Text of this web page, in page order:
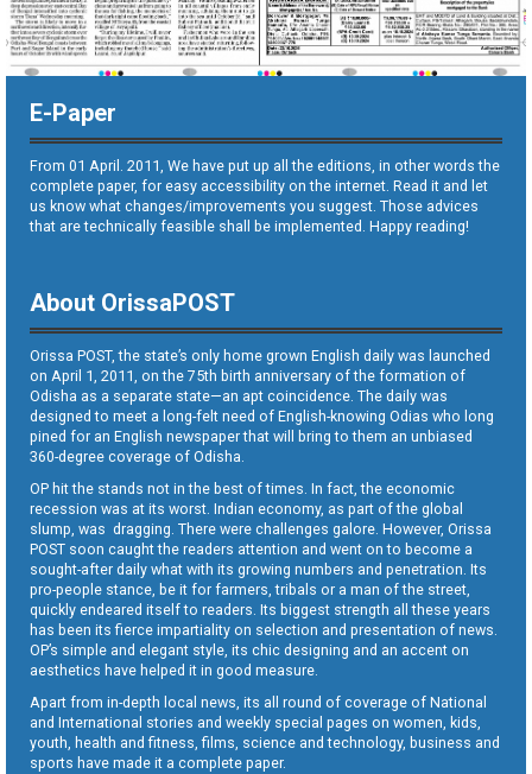
E-Paper
From 01 April. 2011, We have put up all the editions, in other words the
complete paper, for easy accessibility on the internet. Read it and let
us know what changes/improvements you suggest. Those advices
that are technically feasible shall be implemented. Happy reading!
About OrissaPOST
Orissa POST, the state’s only home grown English daily was launched
on April 1, 2011, on the 75th birth anniversary of the formation of
Odisha as a separate state—an apt coincidence. The daily was
designed to meet a long-felt need of English-knowing Odias who long
pined for an English newspaper that will bring to them an unbiased
360-degree coverage of Odisha.
OP hit the stands not in the best of times. In fact, the economic
recession was at its worst. Indian economy, as part of the global
slump, was dragging. There were challenges galore. However, Orissa
POST soon caught the readers attention and went on to become a
sought-after daily what with its growing numbers and penetration. Its
pro-people stance, be it for farmers, tribals or a man of the street,
quickly endeared itself to readers. Its biggest strength all these years
has been its fierce impartiality on selection and presentation of news.
OP’s simple and elegant style, its chic designing and an accent on
aesthetics have helped it in good measure.
Apart from in-depth local news, its all round of coverage of National
and International stories and weekly special pages on women, kids,
youth, health and fitness, films, science and technology, business and
sports have made it a complete paper.